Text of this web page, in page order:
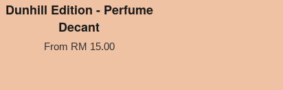
Dunhill Edition - Perfume
Decant
From RM 15.00